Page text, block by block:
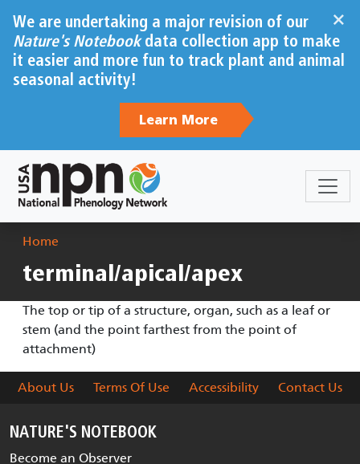
×
We are undertaking a major revision of our
Nature's Notebookdata collection app to make
it easier and more fun to track plant and animal
seasonal activity!
Learn More
Breadcrumb
Home
terminal/apical/apex
The top or tip of a structure, organ, such as a leaf or
stem (and the point farthest from the point of
attachment)
About Us Terms Of Use Accessibility Contact Us
NATURE'S NOTEBOOK
Become an Observer